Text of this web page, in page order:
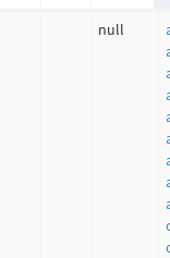
null